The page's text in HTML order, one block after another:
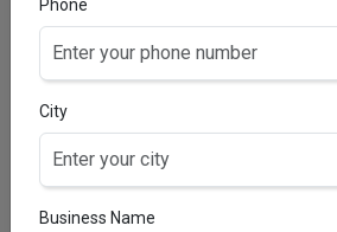
Aqua, Sodium Lauryl Ether
Cocamidopropyl Betaine, Tocopheryl Acetate,
Aloevera Extract, Tulsi Extract,
Phone
City
Business Name